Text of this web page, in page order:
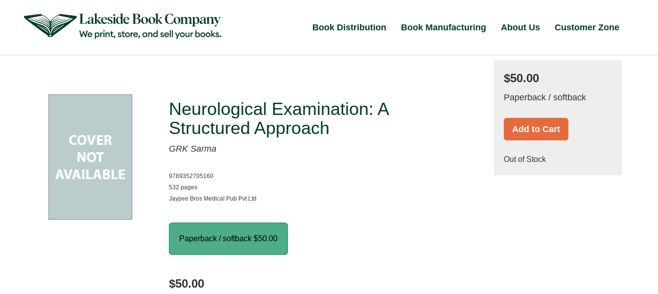
Book Distribution Book Manufacturing About Us Customer Zone
Neurological Examination: A
Structured Approach
GRK Sarma
9789352705160
532 pages
Jaypee Bros Medical Pub Pvt Ltd
Paperback / softback $50.00
$50.00
$50.00
Paperback / softback
Add to Cart
Out of Stock